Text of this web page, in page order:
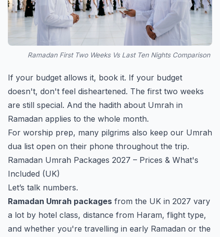
Ramadan First Two Weeks Vs Last Ten Nights Comparison
If your budget allows it, book it. If your budget
doesn't, don't feel disheartened. The first two weeks
are still special. And the hadith about Umrah in
Ramadan applies to the whole month.
For worship prep, many pilgrims also keep our Umrah
dua list open on their phone throughout the trip.
Ramadan Umrah Packages 2027 – Prices & What's
Included (UK)
Let’s talk numbers.
Ramadan Umrah packages from the UK in 2027 vary
a lot by hotel class, distance from Haram, flight type,
and whether you're travelling in early Ramadan or the